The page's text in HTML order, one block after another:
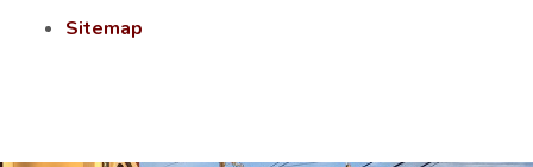
Sitemap